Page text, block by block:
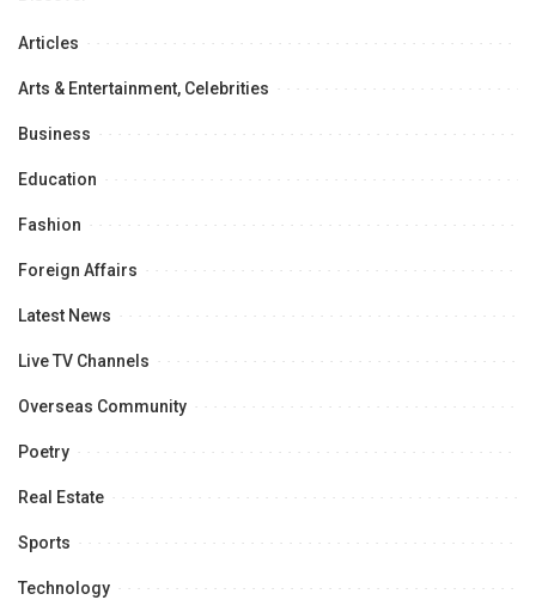
Articles
Arts & Entertainment, Celebrities
Business
Education
Fashion
Foreign Affairs
Latest News
Live TV Channels
Overseas Community
Poetry
Real Estate
Sports
Technology